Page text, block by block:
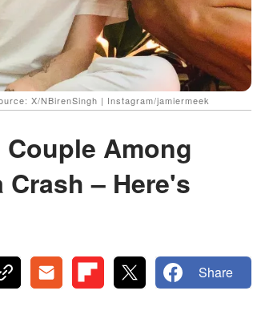
X/NBirenSingh | Instagram/jamiermeek
Among
– Here's
Share